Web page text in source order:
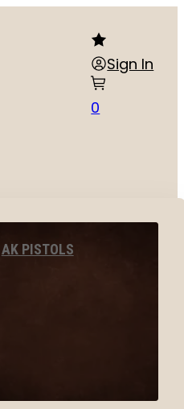
Sign In
0
AK PISTOLS